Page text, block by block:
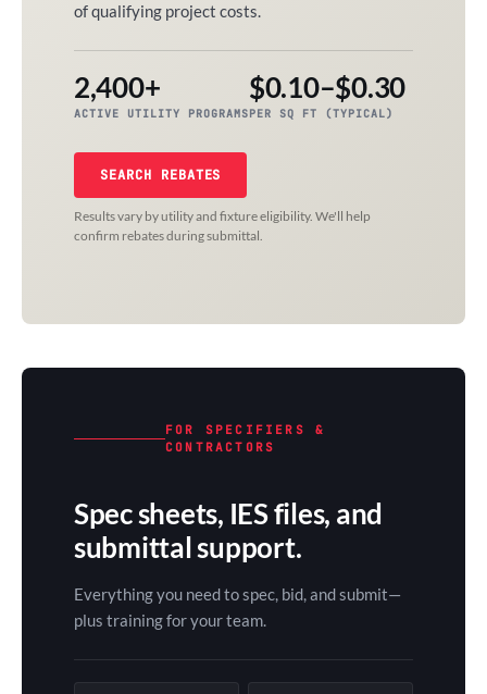
of qualifying project costs.
2,400+
ACTIVE UTILITY PROGRAMS
$0.10–$0.30
PER SQ FT (TYPICAL)
SEARCH REBATES
Results vary by utility and fixture eligibility. We'll help
confirm rebates during submittal.
FOR SPECIFIERS &
CONTRACTORS
Spec sheets, IES files, and
submittal support.
Everything you need to spec, bid, and submit—
plus training for your team.